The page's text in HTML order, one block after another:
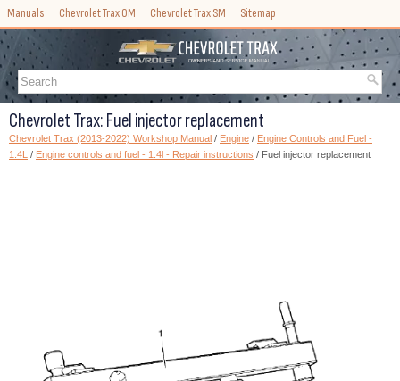
Manuals Chevrolet Trax OM Chevrolet Trax SM Sitemap
Chevrolet Trax: Fuel injector replacement
Chevrolet Trax (2013-2022) Workshop Manual / Engine / Engine Controls and Fuel -
1.4L
/ Engine controls and fuel - 1.4l - Repair instructions / Fuel injector replacement